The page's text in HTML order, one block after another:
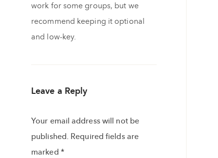
work for some groups, but we
recommend keeping it optional
and low-key.
Leave a Reply
Your email address will not be
published. Required fields are
marked *